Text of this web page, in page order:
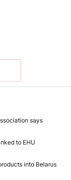
says
to EHU
into Belarus